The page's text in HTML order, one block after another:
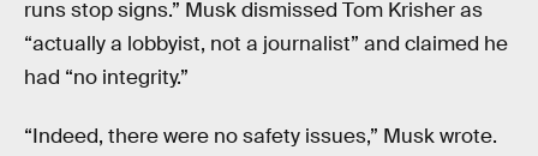
runs stop signs.” Musk dismissed Tom Krisher as
“actually a lobbyist, not a journalist” and claimed he
had “no integrity.”
“Indeed, there were no safety issues,” Musk wrote.